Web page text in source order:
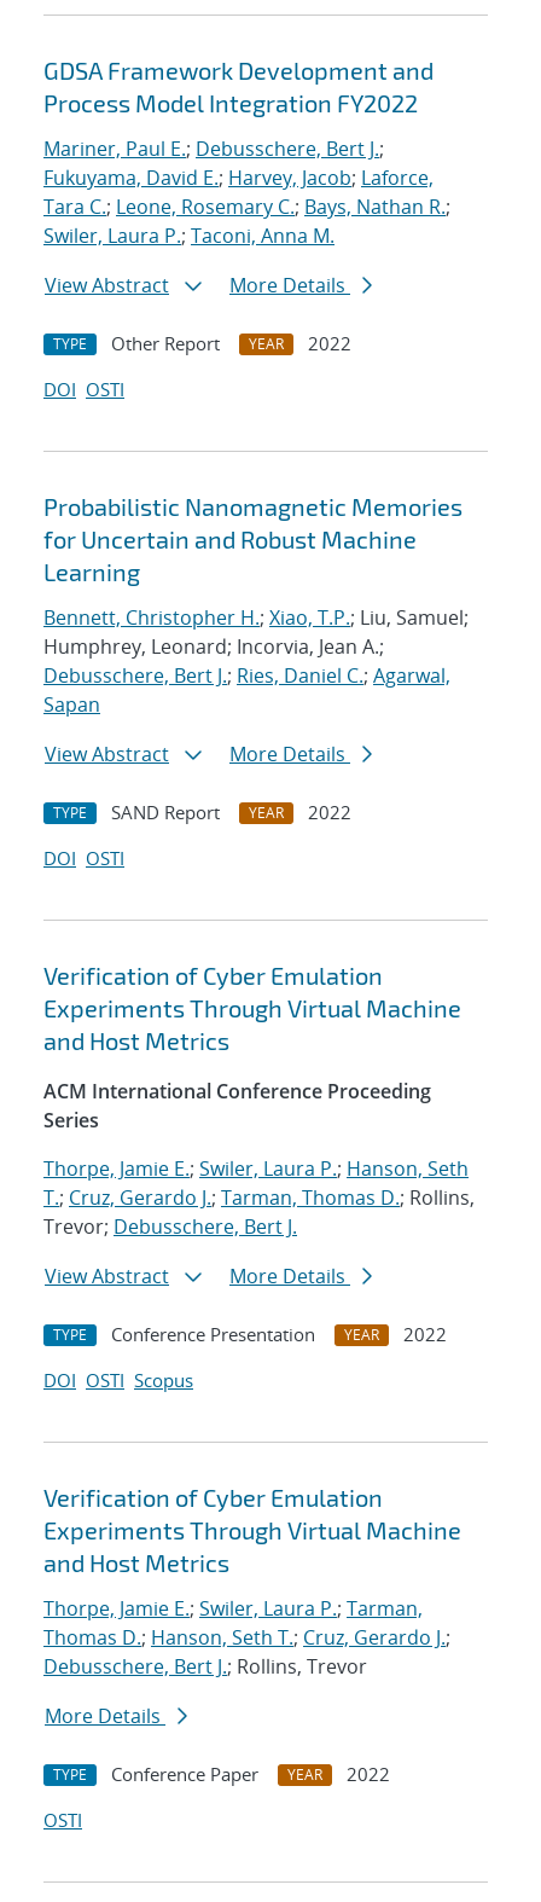
GDSA Framework Development and
Process Model Integration FY2022
Mariner, Paul E.; Debusschere, Bert J.;
Fukuyama, David E.; Harvey, Jacob; Laforce,
Tara C.; Leone, Rosemary C.; Bays, Nathan R.;
Swiler, Laura P.; Taconi, Anna M.
View Abstract
More Details
TYPE Other Report YEAR
2022
DOI OSTI
Probabilistic Nanomagnetic Memories
for Uncertain and Robust Machine
Learning
Bennett, Christopher H.; Xiao, T.P.; Liu, Samuel;
Humphrey, Leonard; Incorvia, Jean A.;
Debusschere, Bert J.; Ries, Daniel C.; Agarwal,
Sapan
View Abstract
More Details
TYPE SAND Report YEAR
2022
DOI OSTI
Verification of Cyber Emulation
Experiments Through Virtual Machine
and Host Metrics
ACM International Conference Proceeding
Series
Thorpe, Jamie E.; Swiler, Laura P.; Hanson, Seth
T.; Cruz, Gerardo J.; Tarman, Thomas D.; Rollins,
Trevor; Debusschere, Bert J.
View Abstract
More Details
TYPE Conference Presentation YEAR
2022
DOI OSTI Scopus
Verification of Cyber Emulation
Experiments Through Virtual Machine
and Host Metrics
Thorpe, Jamie E.; Swiler, Laura P.; Tarman,
Thomas D.; Hanson, Seth T.; Cruz, Gerardo J.;
Debusschere, Bert J.; Rollins, Trevor
More Details
TYPE Conference Paper YEAR
2022
OSTI